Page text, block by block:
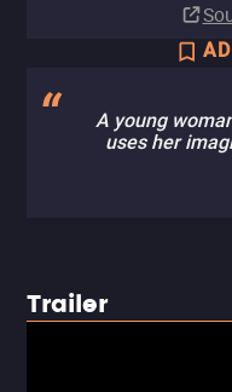
A young
uses her
Trailer